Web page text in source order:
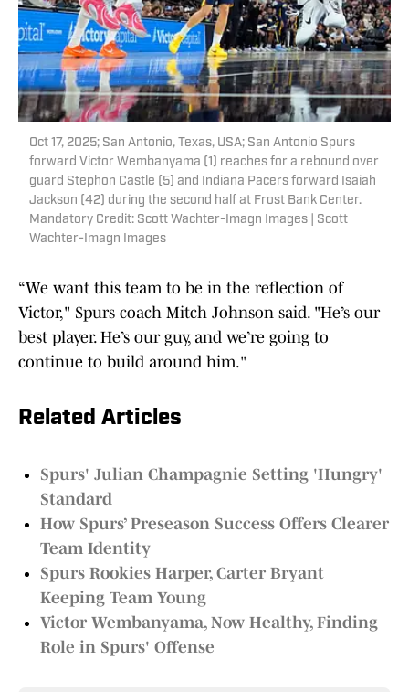
Oct 17, 2025; San Antonio, Texas, USA; San Antonio Spurs
forward Victor Wembanyama (1) reaches for a rebound over
guard Stephon Castle (5) and Indiana Pacers forward Isaiah
Jackson (42) during the second half at Frost Bank Center.
Mandatory Credit: Scott Wachter-Imagn Images | Scott
Wachter-Imagn Images
“We want this team to be in the reflection of
Victor," Spurs coach Mitch Johnson said. "He’s our
best player. He’s our guy, and we’re going to
continue to build around him."
Related Articles
Spurs' Julian Champagnie Setting 'Hungry'
Standard
How Spurs’ Preseason Success Offers Clearer
Team Identity
Spurs Rookies Harper, Carter Bryant
Keeping Team Young
Victor Wembanyama, Now Healthy, Finding
Role in Spurs' Offense